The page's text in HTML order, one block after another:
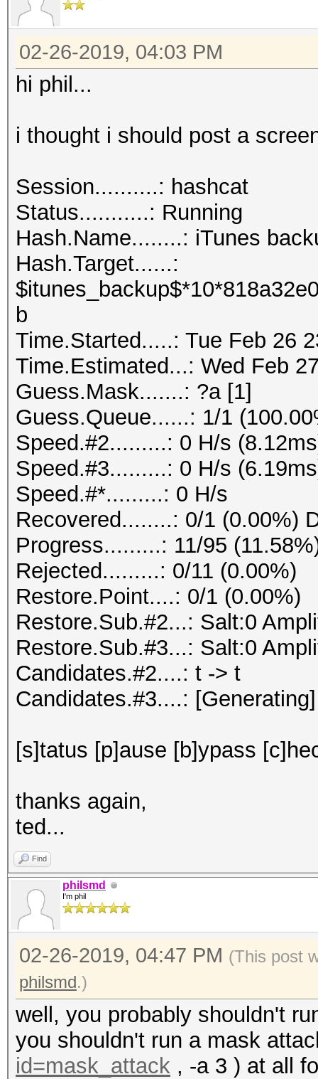
02-26-2019, 04:03 PM
hi phil...
i thought i should post a
Session..........: hashcat
Status...........: Running
Hash.Name........: iTunes
Hash.Target......:
b
Time.Started.....: Tue Feb 26
Time.Estimated...: Wed Feb
Guess.Mask.......: ?a [1]
Guess.Queue......: 1/1
Speed.#2.........: 0 H/s
Speed.#3.........: 0 H/s
Speed.#*.........: 0 H/s
Recovered........: 0/1 (0.00%)
Progress.........: 11/95
Rejected.........: 0/11 (0.00%)
Restore.Point....: 0/1 (0.00%)
Restore.Sub.#2...: Salt:0
Restore.Sub.#3...: Salt:0
Candidates.#2....: t -> t
Candidates.#3....: [Generating]
[s]tatus [p]ause [b]ypass
thanks again,
ted...
Find
philsmd
I'm phil
02-26-2019, 04:47 PM (This post
philsmd.)
well, you probably shouldn't
you shouldn't run a mask
id=mask_attack , -a 3 ) at all